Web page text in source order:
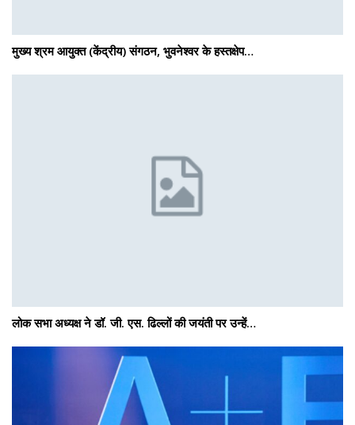
मुख्य श्रम आयुक्त (केंद्रीय) संगठन, भुवनेश्वर के हस्तक्षेप…
लोक सभा अध्यक्ष ने डॉ. जी. एस. ढिल्लों की जयंती पर उन्हें…